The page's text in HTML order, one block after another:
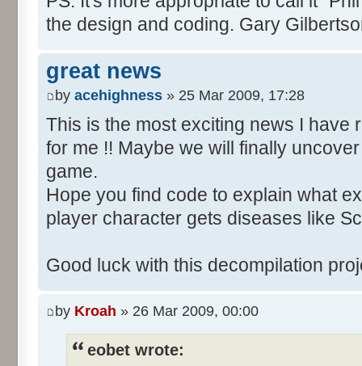
the design and coding. Gary
great news
by acehighness » 25 Mar 2009, 17:28
This is the most exciting news I have
for me !! Maybe we will finally
game.
Hope you find code to explain what
player character gets diseases like
Good luck with this decompilation
by Kroah » 26 Mar 2009, 00:00
eobet wrote: